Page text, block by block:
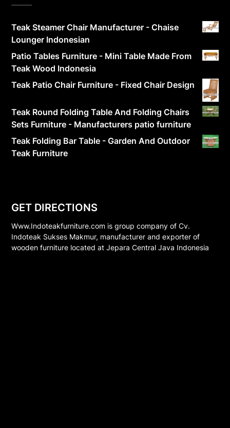
Teak Steamer Chair Manufacturer - Chaise
Lounger Indonesian
Patio Tables Furniture - Mini Table Made From
Teak Wood Indonesia
Teak Patio Chair Furniture - Fixed Chair Design
Teak Round Folding Table And Folding Chairs
Sets Furniture - Manufacturers patio furniture
Teak Folding Bar Table - Garden And Outdoor
Teak Furniture
GET DIRECTIONS
Www.Indoteakfurniture.com is group company of Cv.
Indoteak Sukses Makmur, manufacturer and exporter of
wooden furniture located at Jepara Central Java Indonesia